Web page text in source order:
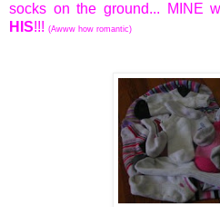
socks on the ground... MINE
HIS!!! (Awww how romantic)